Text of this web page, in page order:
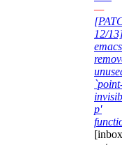
—
12/
p'